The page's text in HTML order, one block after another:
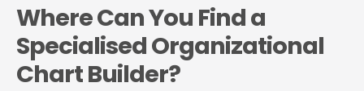
Where Can You Find a
Specialised Organizational
Chart Builder?